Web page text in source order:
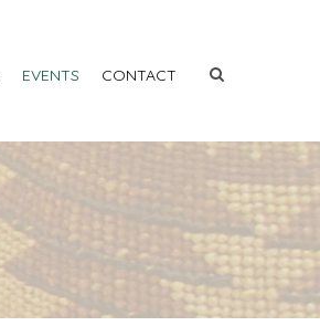
EVENTS CONTACT